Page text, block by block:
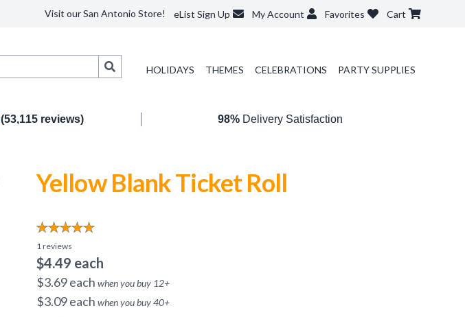
Visit our San Antonio Store! eList Sign Up My Account Favorites Cart
HOLIDAYS THEMES CELEBRATIONS PARTY SUPPLIES
(53,115 reviews) 98%Delivery Satisfaction
Yellow Blank Ticket Roll
1reviews
$4.49 each
$3.69each when you buy 12+
$3.09each when you buy40+